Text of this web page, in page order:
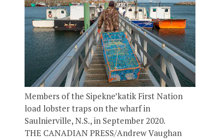
Members of the Sipekne’katik First Nation
load lobster traps on the wharf in
Saulnierville, N.S., in September 2020.
THE CANADIAN PRESS/Andrew Vaughan